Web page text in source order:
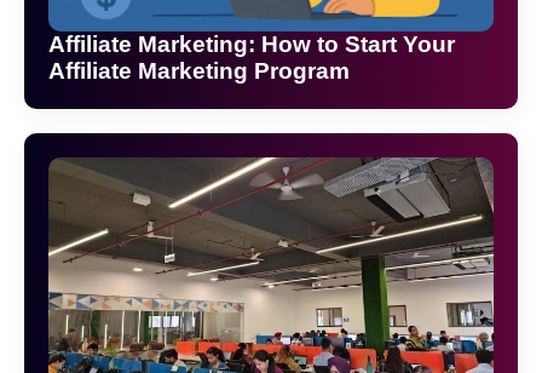
Affiliate Marketing: How to Start Your
Affiliate Marketing Program